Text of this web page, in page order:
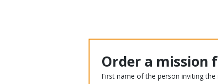
Order a mission
First name of the person inviting the